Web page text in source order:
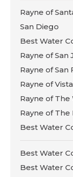
Rayne of
San Diego
Best Water
Rayne of San
Rayne of
Rayne of Vista
Rayne of
Rayne of The
Best Water
Best Water
Best Water